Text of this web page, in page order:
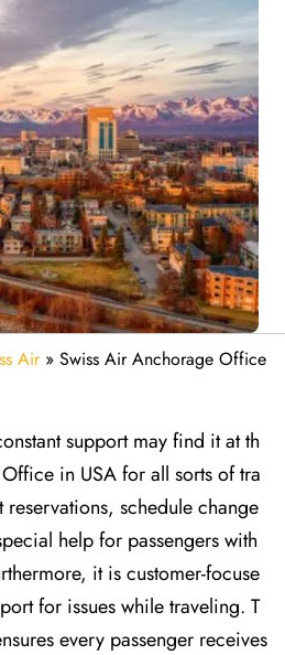
Air» Swiss Air Anchorage Office
support may find it at th
in USA for all sorts of tra
schedule change
help for passengers with
it is customer-focuse
for issues while traveling. T
every passenger receives